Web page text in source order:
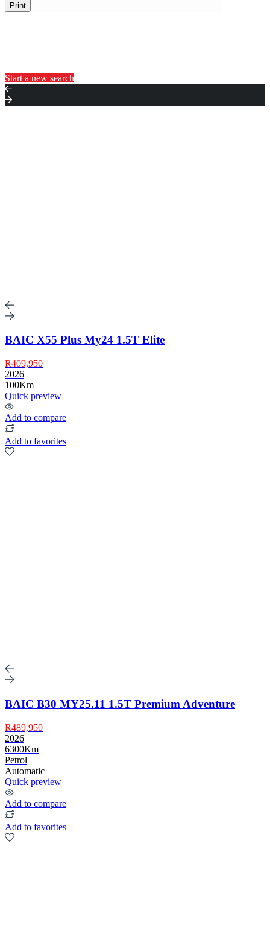
Print
Start a new search
BAIC X55 Plus My24 1.5T Elite
R409,950
2026
100Km
Quick preview
Add to compare
Add to favorites
BAIC B30 MY25.11 1.5T Premium Adventure
R489,950
2026
6300Km
Petrol
Automatic
Quick preview
Add to compare
Add to favorites